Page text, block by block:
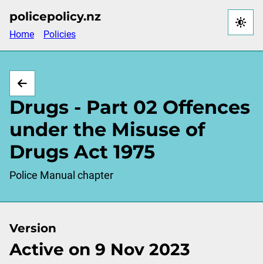
Skip
to
main
content
policepolicy.nz
Home Policies
Drugs - Part 02 Offences
under the Misuse of
Drugs Act 1975
Police Manual chapter
Version
Active on 9 Nov 2023